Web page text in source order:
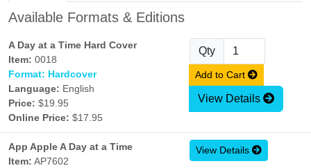
Available Formats & Editions
A Day at a Time Hard Cover
Item: 0018
Format: Hardcover
Language: English
Price: $19.95
Online Price: $17.95
Qty
Add to Cart
View Details
App Apple A Day at a Time
Item: AP7602
View Details